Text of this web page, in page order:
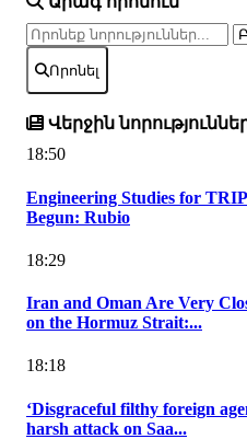
Որոնել
Վերջին
18:50
Engineering Studies for
Begun: Rubio
18:29
Iran and Oman Are Very
on the Hormuz Strait:...
18:18
‘Disgraceful filthy foreign
harsh attack on Saa...